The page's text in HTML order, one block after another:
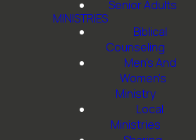
Senior Adults
MINISTRIES
Biblical
Counseling
Men's And
Women's
Ministry
Local
Ministries
Give
Give online